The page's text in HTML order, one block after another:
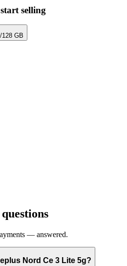
selling
/128 GB
— answered.
Nord Ce 3 Lite 5g?